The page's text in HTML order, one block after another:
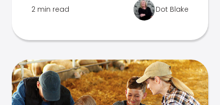
2 min read Dot Blake